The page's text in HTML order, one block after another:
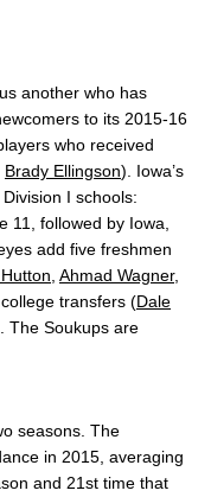
another who has
to its 2015-16
who received
Brady Ellingson). Iowa’s
I schools:
11, followed by Iowa,
add five freshmen
Ahmad Wagner,
transfers (Dale
The Soukups are
seasons. The
in 2015, averaging
and 21st time that